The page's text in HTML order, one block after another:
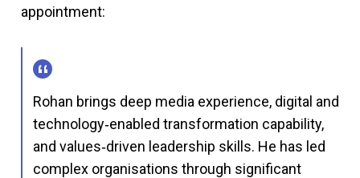
appointment:
Rohan brings deep media experience, digital and
technology‑enabled transformation capability,
and values‑driven leadership skills. He has led
complex organisations through significant